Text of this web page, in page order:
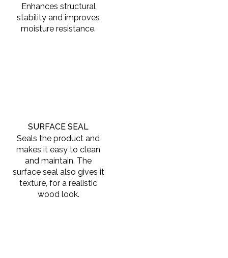
Enhances structural
stability and improves
moisture resistance.
SURFACE SEAL
Seals the product and
makes it easy to clean
and maintain. The
surface seal also gives it
texture, for a realistic
wood look.